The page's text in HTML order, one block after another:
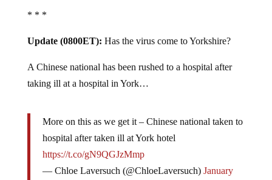
* * *
Update (0800ET): Has the virus come to Yorkshire?
A Chinese national has been rushed to a hospital after
taking ill at a hospital in York…
More on this as we get it – Chinese national taken to
hospital after taken ill at York hotel
https://t.co/gN9QGJzMmp
— Chloe Laversuch (@ChloeLaversuch) January